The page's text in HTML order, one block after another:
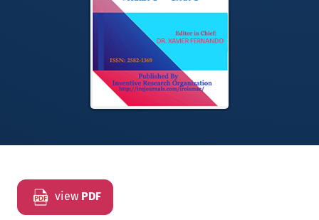
view PDF